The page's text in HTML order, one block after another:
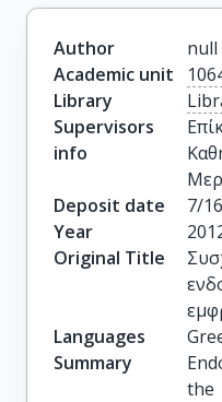
Author
null
Academic unit
Library
Supervisors
info
Deposit date
7/
Year
Original Title
Languages
Summary
the